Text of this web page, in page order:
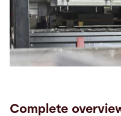
Complete